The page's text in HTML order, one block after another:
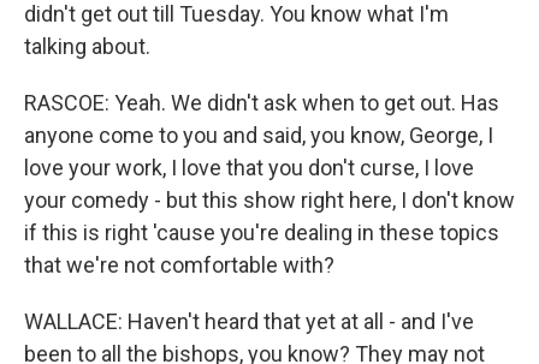
didn't get out till Tuesday. You know what I'm
talking about.
RASCOE: Yeah. We didn't ask when to get out. Has
anyone come to you and said, you know, George, I
love your work, I love that you don't curse, I love
your comedy - but this show right here, I don't know
if this is right 'cause you're dealing in these topics
that we're not comfortable with?
WALLACE: Haven't heard that yet at all - and I've
been to all the bishops, you know? They may not